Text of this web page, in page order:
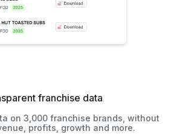
franchise data
on 3,000 franchise brands, without
profits, growth and more.